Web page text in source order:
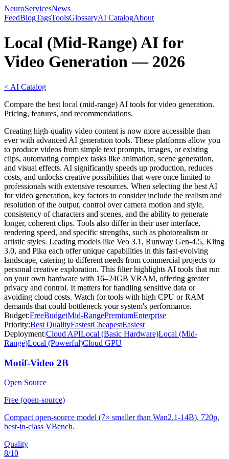
NeuroServicesNews
FeedBlogTagsToolsGlossaryAI CatalogAbout
Local (Mid-Range) AI for
Video Generation — 2026
< AI Catalog
Compare the best local (mid-range) AI tools for video generation.
Pricing, features, and recommendations.
Creating high-quality video content is now more accessible than
ever with advanced AI generation tools. These platforms allow you
to produce videos from simple text prompts, images, or existing
clips, automating complex tasks like animation, scene generation,
and visual effects. AI significantly speeds up production, reduces
costs, and unlocks creative possibilities that were once limited to
professionals with extensive resources. When selecting the best AI
for video generation, key factors to consider include the realism and
resolution of the output, control over camera motion and style,
consistency of characters and scenes, and the ability to generate
longer, coherent clips. Tools also differ in their user interface,
rendering speed, and specific strengths, such as photorealism or
artistic styles. Leading models like Veo 3.1, Runway Gen-4.5, Kling
3.0, and Pika each offer unique capabilities in this fast-evolving
landscape, catering to different needs from commercial projects to
personal creative exploration. This filter highlights AI tools that run
on your own hardware with 16–24GB VRAM, offering greater
privacy and control. It matters for handling sensitive data or
avoiding cloud costs. Watch for tools with high CPU or RAM
demands that could bottleneck your system's performance.
Budget:FreeBudgetMid-RangePremiumEnterprise
Priority:Best QualityFastestCheapestEasiest
Deployment:Cloud APILocal (Basic Hardware)Local (Mid-
Range)Local (Powerful)Cloud GPU
Motif-Video 2B
Open Source
Free (open-source)
Compact open-source model (7× smaller than Wan2.1-14B), 720p,
best-in-class VBench.
Quality
8/10